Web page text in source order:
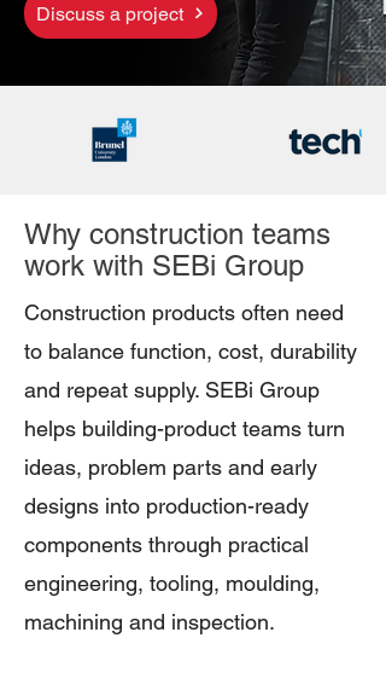
Discuss a project
Why construction teams
work with SEBi Group
Construction products often need
to balance function, cost, durability
and repeat supply. SEBi Group
helps building-product teams turn
ideas, problem parts and early
designs into production-ready
components through practical
engineering, tooling, moulding,
machining and inspection.